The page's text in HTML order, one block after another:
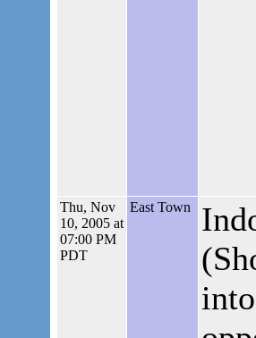
Thu, Nov
10, 2005 at
07:00 PM
PDT
East Town